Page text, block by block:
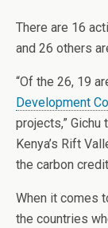
There are 16
and 26 others
“Of the 26, 19
Development
projects,”
Kenya’s Rift
the carbon
When it comes
the countries